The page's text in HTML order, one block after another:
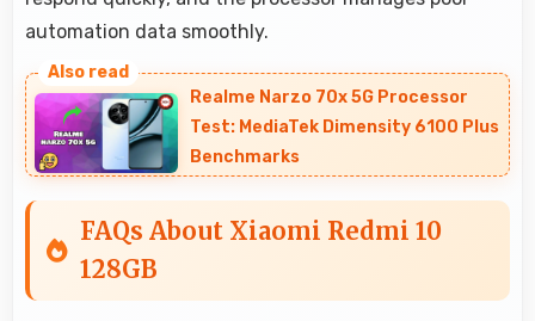
automation data smoothly.
Realme Narzo 70x 5G Processor
Test: MediaTek Dimensity 6100 Plus
Benchmarks
FAQs About Xiaomi Redmi 10
128GB